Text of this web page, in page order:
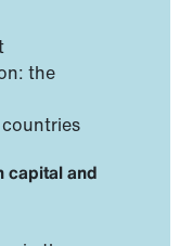
the
capital and